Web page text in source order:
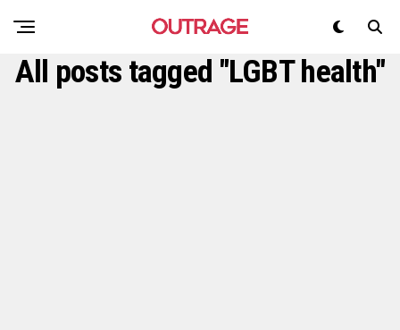
All posts tagged "LGBT health"